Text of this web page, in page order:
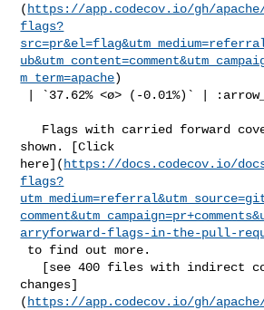
( https://app.codecov.io/gh/
flags?
m_term=apache)
shown. [Click
here]( https://docs.codecov.io/
flags?
arryforward-flags-in-the-pull-
changes]
( https://app.codecov.io/gh/